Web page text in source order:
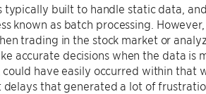
built to handle static data,
known as batch processing.
trading in the stock market or
accurate decisions when the data is
have easily occurred within that
that generated a lot of